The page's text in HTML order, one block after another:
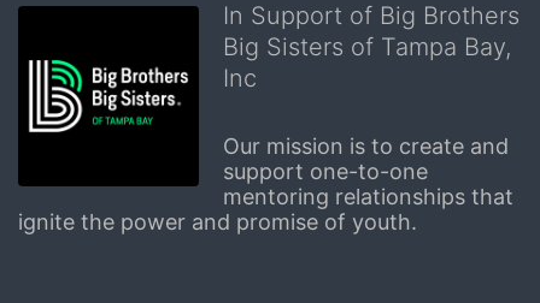
In Support of Big Brothers
Big Sisters of Tampa Bay,
Inc
Our mission is to create and
support one-to-one
mentoring relationships that
ignite the power and promise of youth.